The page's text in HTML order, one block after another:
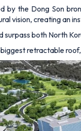
by the Dong Son
vision, creating an
both North
retractable